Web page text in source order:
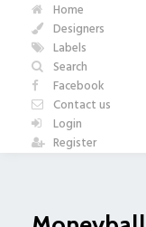
Home
Designers
Labels
Search
Facebook
Contact us
Login
Register